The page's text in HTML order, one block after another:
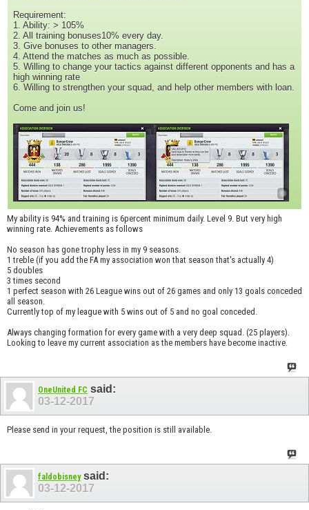
Requirement:
1. Ability: > 105%
2. All training bonuses10% every day.
3. Give bonuses to other managers.
4. Attend the matches as much as possible.
5. Willing to change your tactics against different opponents and has a
high winning rate
6. Willing to strengthen your squad, and help other members with loan.
Come and join us!
My ability is 94% and training is 6percent minimum daily. Level 9. But very high
winning rate. Achievements as follows
No season has gone trophy less in my 9 seasons.
1 treble (if you add the FA my association won that season that's actually 4)
5 doubles
3 times second
1 perfect season with 26 League wins out of 26 games and only 13 goals conceded
all season.
Currently top of my league with 5 wins out of 5 and no goal conceded.
Always changing formation for every game with a very deep squad. (25 players).
Looking to leave my current association as the members have become inactive.
OneUnited FC said:
03-12-2017
Please send in your request, the position is still available.
faldobisneysaid:
03-12-2017